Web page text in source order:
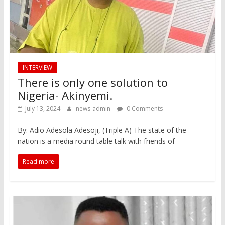
INTERVIEW
There is only one solution to
Nigeria- Akinyemi.
July 13, 2024 news-admin 0 Comments
By: Adio Adesola Adesoji, (Triple A) The state of the
nation is a media round table talk with friends of
Read more